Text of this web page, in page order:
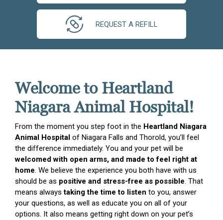
REQUEST A REFILL
Welcome to Heartland
Niagara Animal Hospital!
From the moment you step foot in the Heartland Niagara
Animal Hospital of Niagara Falls and Thorold, you’ll feel
the difference immediately. You and your pet will be
welcomed with open arms, and made to feel right at
home. We believe the experience you both have with us
should be as positive and stress-free as possible. That
means alwaystaking the time to listen to you, answer
your questions, as well as educate you on all of your
options. It also means getting right down on your pet’s